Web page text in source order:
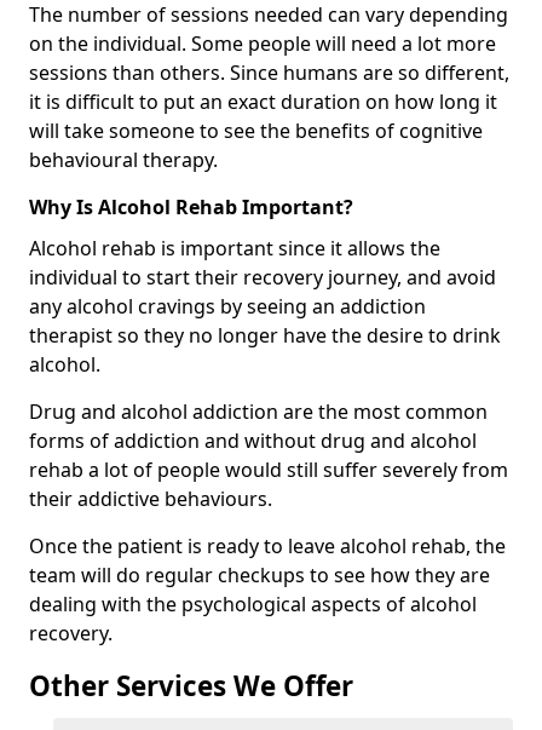
The number of sessions needed can vary depending
on the individual. Some people will need a lot more
sessions than others. Since humans are so different,
it is difficult to put an exact duration on how long it
will take someone to see the benefits of cognitive
behavioural therapy.
Why Is Alcohol Rehab Important?
Alcohol rehab is important since it allows the
individual to start their recovery journey, and avoid
any alcohol cravings by seeing an addiction
therapist so they no longer have the desire to drink
alcohol.
Drug and alcohol addiction are the most common
forms of addiction and without drug and alcohol
rehab a lot of people would still suffer severely from
their addictive behaviours.
Once the patient is ready to leave alcohol rehab, the
team will do regular checkups to see how they are
dealing with the psychological aspects of alcohol
recovery.
Other Services We Offer